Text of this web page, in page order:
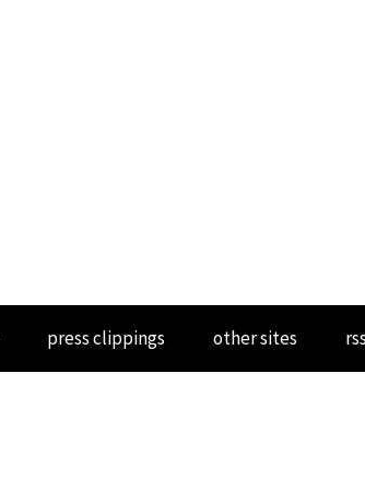
press clippings other sites